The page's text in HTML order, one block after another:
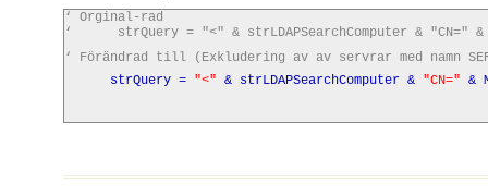
‘ Orginal-rad
‘ strQuery = "<" & strLDAPSearchComputer & "CN=" &
‘ Förändrad till (Exkludering av av servrar med namn
strQuery = "<" & strLDAPSearchComputer & "CN=" &